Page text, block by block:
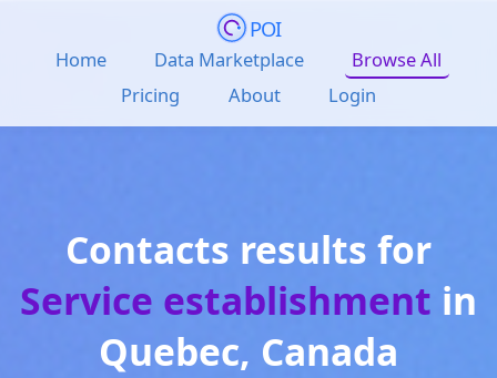
POI
Home Data Marketplace
Browse All
Pricing
About Login
Contacts results for
Service establishment in
Quebec, Canada